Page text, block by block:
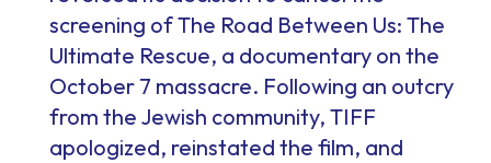
screening ofThe Road Between Us: The
Ultimate Rescue, a documentary on the
October 7 massacre. Following an outcry
from the Jewish community, TIFF
apologized, reinstated the film, and